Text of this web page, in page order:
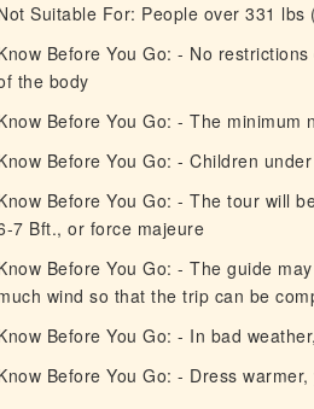
Suitable For: People over 331 lbs
Before You Go: - No
the body
Before You Go: - The
Before You Go: - Children
Before You Go: - The tour will
7 Bft., or force majeure
Before You Go: - The guide
wind so that the trip can be
Before You Go: - In bad
Before You Go: - Dress